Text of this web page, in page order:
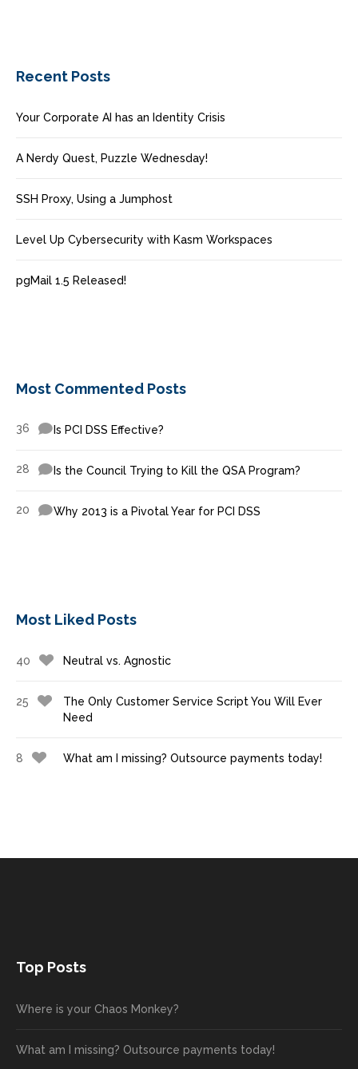
Recent Posts
Your Corporate AI has an Identity Crisis
A Nerdy Quest, Puzzle Wednesday!
SSH Proxy, Using a Jumphost
Level Up Cybersecurity with Kasm Workspaces
pgMail 1.5 Released!
Most Commented Posts
36 Is PCI DSS Effective?
28 Is the Council Trying to Kill the QSA Program?
20 Why 2013 is a Pivotal Year for PCI DSS
Most Liked Posts
40 Neutral vs. Agnostic
25
The Only Customer Service Script You Will Ever
Need
8 What am I missing? Outsource payments today!
Top Posts
Where is your Chaos Monkey?
What am I missing? Outsource payments today!